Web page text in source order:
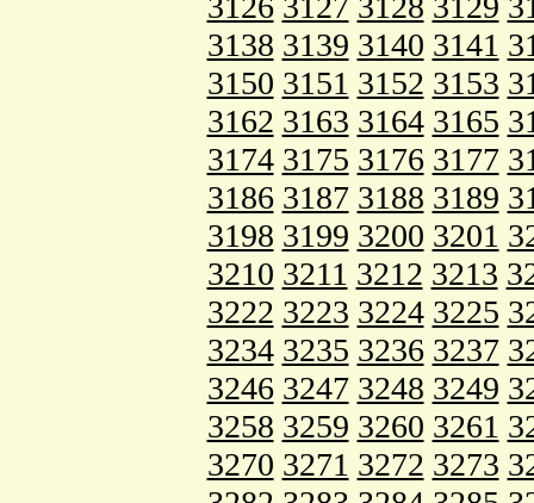
3138 3139 3140 3141
3150 3151 3152 3153
3162 3163 3164 3165
3174 3175 3176 3177
3186 3187 3188 3189
3198 3199 3200 3201
3210 3211 3212 3213
3222 3223 3224 3225
3234 3235 3236 3237
3246 3247 3248 3249
3258 3259 3260 3261
3270 3271 3272 3273